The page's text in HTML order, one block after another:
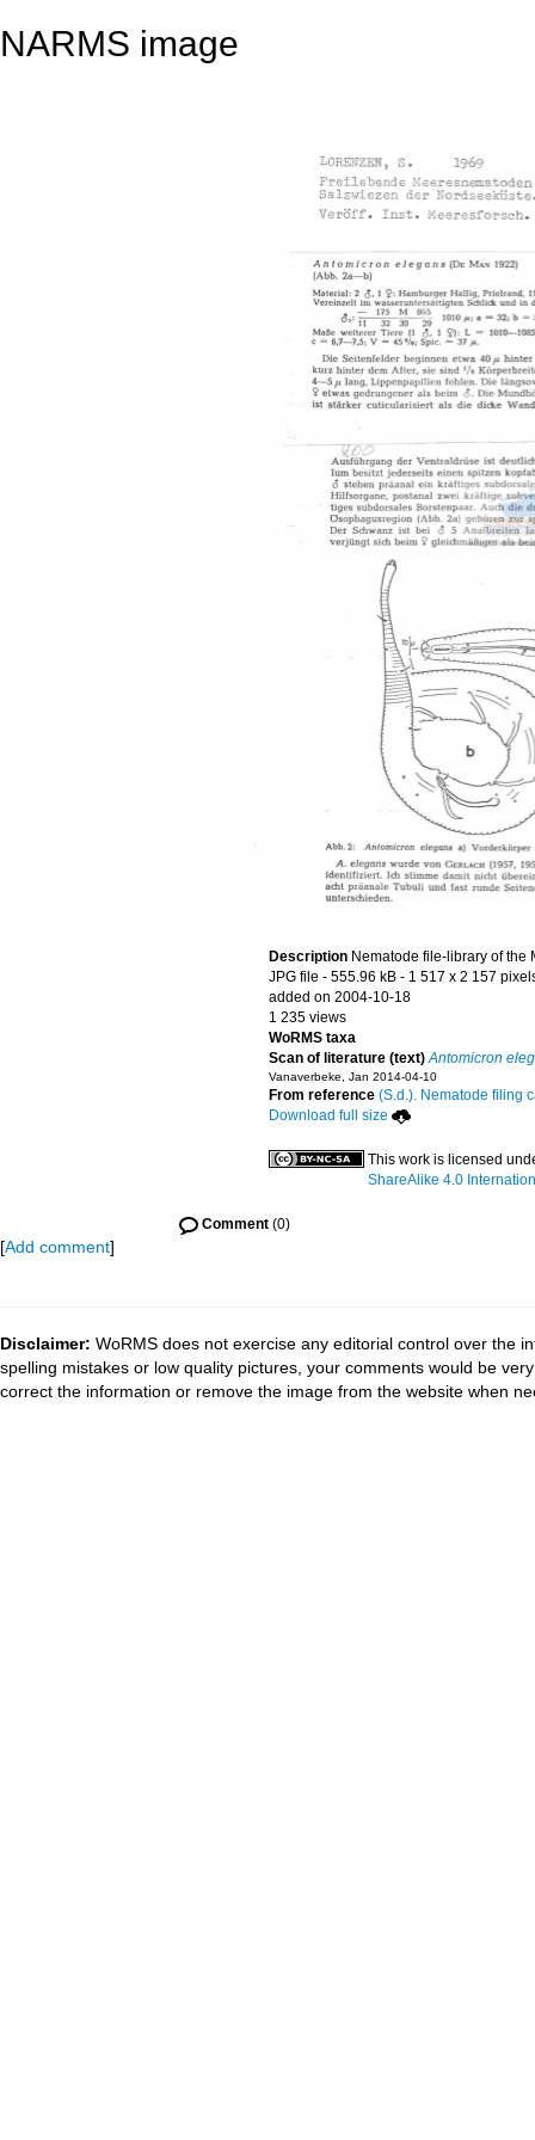
NARMS image
Description Nematode file-library of the
JPG file - 555.96 kB - 1 517 x 2 157
added on 2004-10-18
1 235 views
WoRMS taxa
Scan of literature (text) Antomicron
Vanaverbeke, Jan 2014-04-10
From reference (S.d.). Nematode filing
Download full size
This work is licensed
ShareAlike 4.0
Comment (0)
[Add comment]
Disclaimer: WoRMS does not exercise any editorial control over the
spelling mistakes or low quality pictures, your comments would be
correct the information or remove the image from the website when